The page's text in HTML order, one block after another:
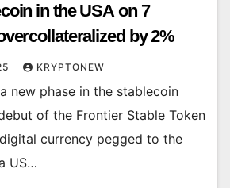
in the USA on 7
by 2%
KRYPTONEW
new phase in the stablecoin
of the Frontier Stable Token
currency pegged to the
US…